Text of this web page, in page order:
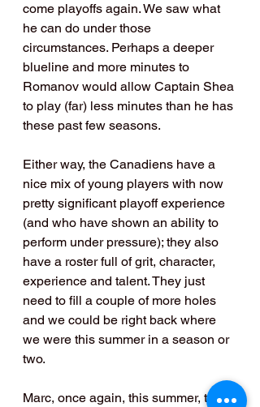
come playoffs again. We saw what
he can do under those
circumstances. Perhaps a deeper
blueline and more minutes to
Romanov would allow Captain Shea
to play (far) less minutes than he has
these past few seasons.
Either way, the Canadiens have a
nice mix of young players with now
pretty significant playoff experience
(and who have shown an ability to
perform under pressure); they also
have a roster full of grit, character,
experience and talent. They just
need to fill a couple of more holes
and we could be right back where
we were this summer in a season or
two.
Marc, once again, this summer, the